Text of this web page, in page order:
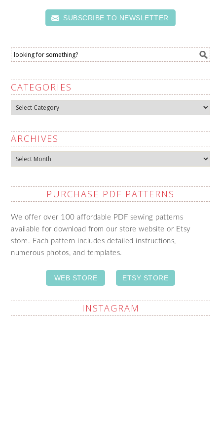
SUBSCRIBE TO NEWSLETTER
CATEGORIES
Categories
ARCHIVES
Archives
PURCHASE PDF PATTERNS
We offer over 100 affordable PDF sewing patterns
available for download from our store website or Etsy
store. Each pattern includes detailed instructions,
numerous photos, and templates.
WEB STORE ETSY STORE
INSTAGRAM